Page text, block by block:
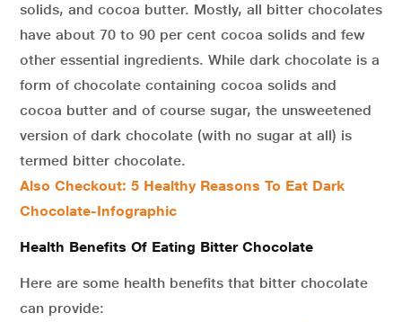
solids, and cocoa butter. Mostly, all bitter chocolates
have about 70 to 90 per cent cocoa solids and few
other essential ingredients. While dark chocolate is a
form of chocolate containing cocoa solids and
cocoa butter and of course sugar, the unsweetened
version of dark chocolate (with no sugar at all) is
termed bitter chocolate.
Also Checkout: 5 Healthy Reasons To Eat Dark
Chocolate-Infographic
Health Benefits Of Eating Bitter Chocolate
Here are some health benefits that bitter chocolate
can provide: